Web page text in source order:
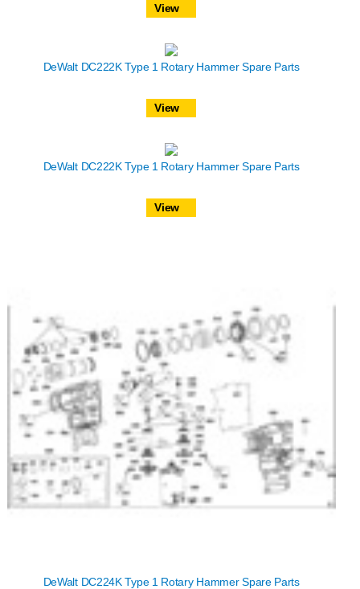
View
DeWalt DC222K Type 1 Rotary Hammer Spare Parts
View
DeWalt DC222K Type 1 Rotary Hammer Spare Parts
View
DeWalt DC224K Type 1 Rotary Hammer Spare Parts